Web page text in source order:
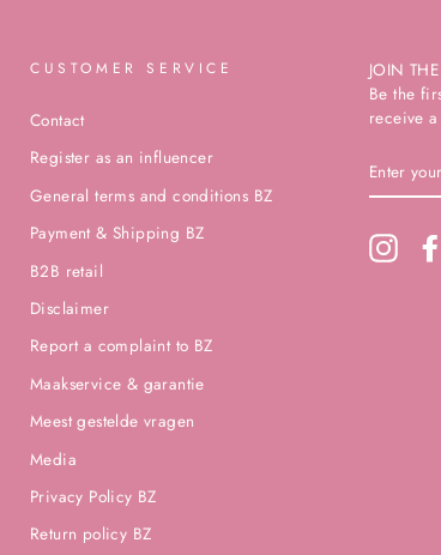
CUSTOMER SERVICE
Contact
Register as an influencer
General terms and conditions BZ
Payment & Shipping BZ
B2B retail
Disclaimer
Report a complaint to BZ
Maakservice & garantie
Meest gestelde vragen
Media
Privacy Policy BZ
Return policy BZ
JOIN
Be the
receive
YOUR
EMAIL